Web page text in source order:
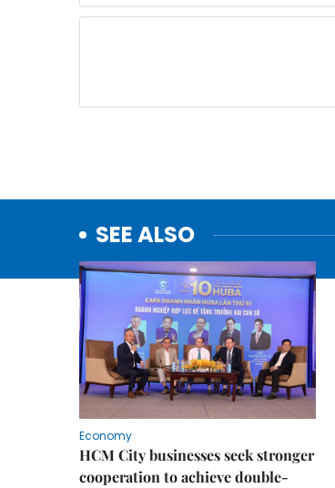
SEE ALSO
Economy
HCM City businesses seek stronger
cooperation to achieve double-